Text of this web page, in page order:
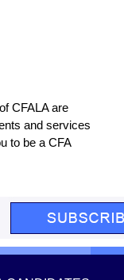
CFALA are
and services
to be a CFA